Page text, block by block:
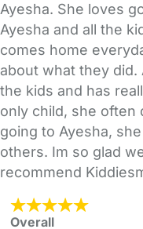
Ayesha. She loves
Ayesha and all the
comes home
about what they did.
the kids and has
only child, she often
going to Ayesha,
others. Im so glad
recommend
Overall